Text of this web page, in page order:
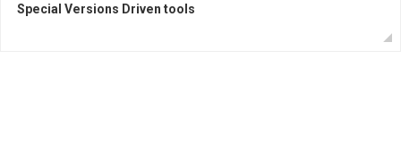
Special Versions Driven tools